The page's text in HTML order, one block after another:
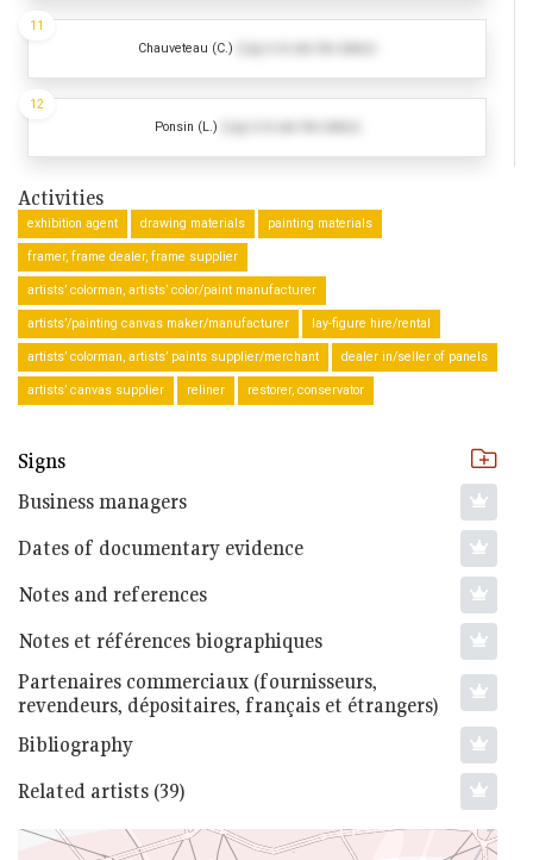
Chauveteau (C.)
11
Ponsin (L.)
12
Activities
exhibition agent drawing materials painting materials
framer, frame dealer, frame supplier
artists’ colorman, artists’ color/paint manufacturer
artists’/painting canvas maker/manufacturer lay-figure hire/rental
artists’ colorman, artists’ paints supplier/merchant dealer in/seller of panels
artists’ canvas supplier reliner restorer, conservator
Signs
Business managers
Dates of documentary evidence
Notes and references
Notes et références biographiques
Partenaires commerciaux (fournisseurs,
revendeurs, dépositaires, français et étrangers)
Bibliography
Related artists (39)